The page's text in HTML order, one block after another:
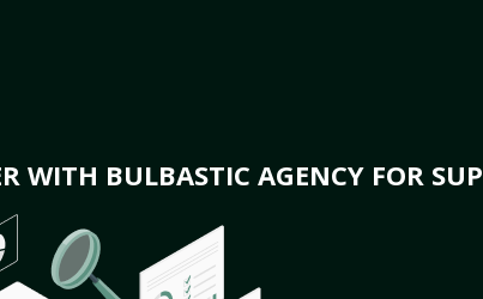
WITH BULBASTIC AGENCY FOR